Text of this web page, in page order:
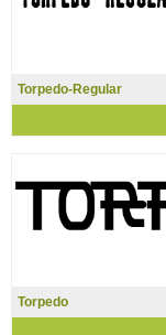
Torpedo-Regular
Torpedo